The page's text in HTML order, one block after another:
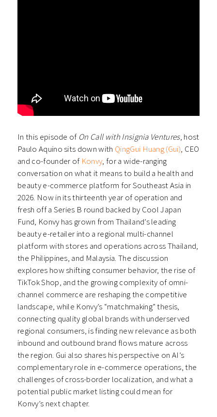
In this episode of On Call with Insignia Ventures, host
Paulo Aquino sits down with QingGui Huang (Gui), CEO
and co-founder of Konvy, for a wide-ranging
conversation on what it means to build a health and
beauty e-commerce platform for Southeast Asia in
2026. Now in its thirteenth year of operation and
fresh off a Series B round backed by Cool Japan
Fund, Konvy has grown from Thailand’s leading
beauty e-retailer into a regional multi-channel
platform with stores and operations across Thailand,
the Philippines, and Malaysia. The discussion
explores how shifting consumer behavior, the rise of
TikTok Shop, and the growing complexity of omni-
channel commerce are reshaping the competitive
landscape, while Konvy’s “matchmaking” thesis,
connecting quality global brands with underserved
regional consumers, is finding new relevance as both
inbound and outbound brand flows mature across
the region. Gui also shares his perspective on AI’s
complementary role in e-commerce operations, the
challenges of cross-border localization, and what a
potential public market listing could mean for
Konvy’s next chapter.